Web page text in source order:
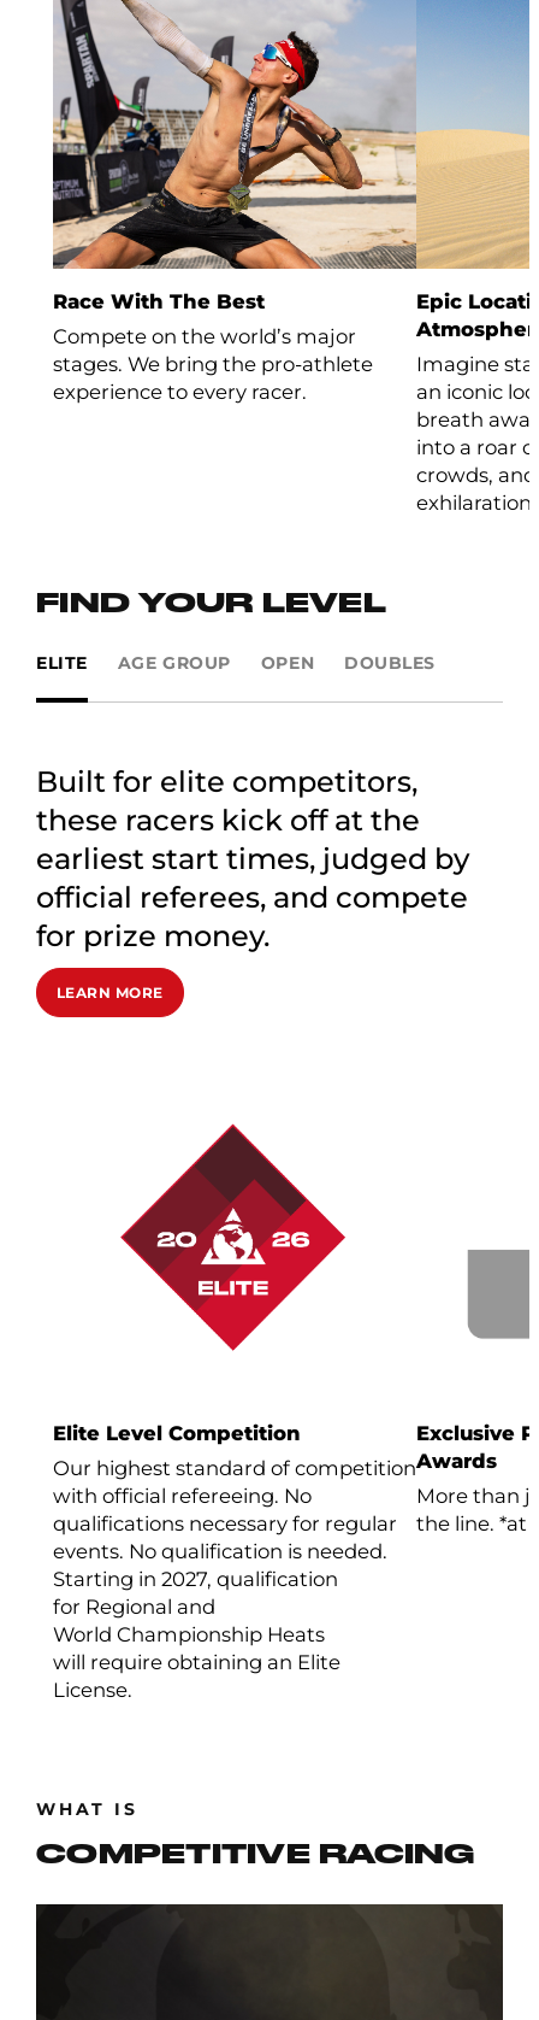
Race With The Best
Compete on the world’s major
stages. We bring the pro-athlete
experience to every racer.
Epic
Imagine
an iconic
breath
into a roar
crowds,
exhilaration.
FIND YOUR LEVEL
ELITE AGE GROUP OPEN DOUBLES
Built for elite competitors,
these racers kick off at the
earliest start times, judged by
official referees, and compete
for prize money.
LEARN MORE
Elite Level Competition
Our highest standard of competition
with official refereeing. No
qualifications necessary for regular
events. No qualification is needed.
Starting in 2027, qualification
for Regional and
World Championship Heats
will require obtaining an Elite
License.
Exclusive
Awards
More than
the line. *at
WHAT IS
COMPETITIVE RACING